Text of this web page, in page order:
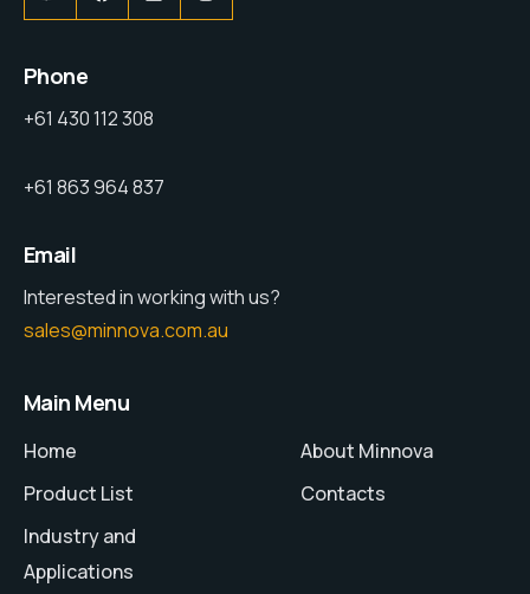
Phone
+61 430 112 308
+61 863 964 837
Email
Interested in working with us?
sales@minnova.com.au
Main Menu
Home
Product List
Industry and
Applications
About Minnova
Contacts